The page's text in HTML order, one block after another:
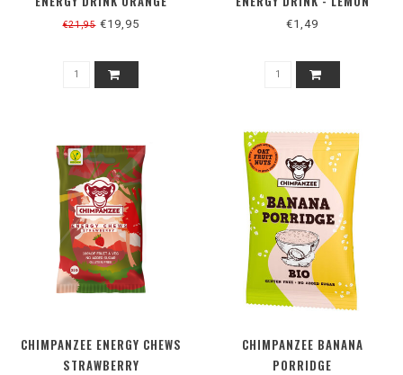
€21,95€19,95 €1,49
CHIMPANZEE ENERGY CHEWS
STRAWBERRY
CHIMPANZEE BANANA
PORRIDGE